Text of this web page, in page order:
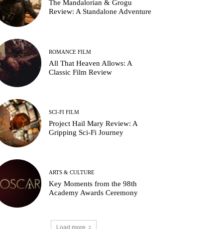
The Mandalorian & Grogu
Review: A Standalone Adventure
ROMANCE FILM
All That Heaven Allows: A
Classic Film Review
SCI-FI FILM
Project Hail Mary Review: A
Gripping Sci-Fi Journey
ARTS & CULTURE
Key Moments from the 98th
Academy Awards Ceremony
Load more